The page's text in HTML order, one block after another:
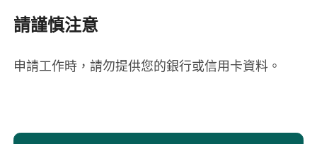
development; fresh graduates with strong
mindset are highly encouraged to apply.
請謹慎注意
申請工作時，請勿提供您的銀行或信用卡資料。